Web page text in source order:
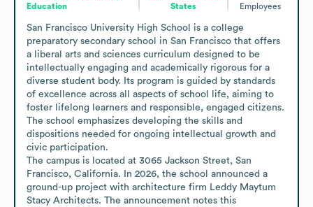
Education
States
Employees
San Francisco University High School is a college
preparatory secondary school in San Francisco that offers
a liberal arts and sciences curriculum designed to be
intellectually engaging and academically rigorous for a
diverse student body. Its program is guided by standards
of excellence across all aspects of school life, aiming to
foster lifelong learners and responsible, engaged citizens.
The school emphasizes developing the skills and
dispositions needed for ongoing intellectual growth and
civic participation.
The campus is located at 3065 Jackson Street, San
Francisco, California. In 2026, the school announced a
ground-up project with architecture firm Leddy Maytum
Stacy Architects. The announcement notes this